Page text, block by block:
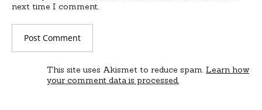
next time I comment.
This site uses Akismet to reduce spam. Learn how
your comment data is processed.